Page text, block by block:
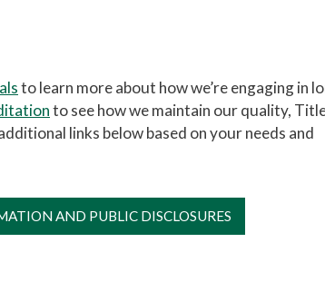
to learn more about how we’re engaging in
to see how we maintain our quality,
links below based on your needs and
AND PUBLIC DISCLOSURES